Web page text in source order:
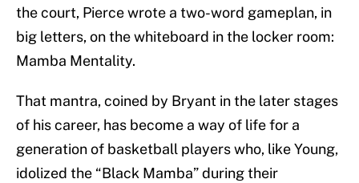
the court, Pierce wrote a two-word gameplan, in
big letters, on the whiteboard in the locker room:
Mamba Mentality.
That mantra, coined by Bryant in the later stages
of his career, has become a way of life for a
generation of basketball players who, like Young,
idolized the “Black Mamba” during their